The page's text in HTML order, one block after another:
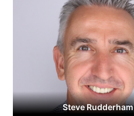
Steve Rudderham